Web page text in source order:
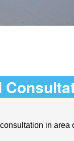
in area